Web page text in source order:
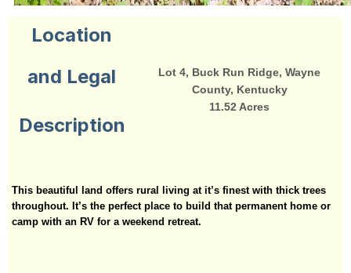
Location
and Legal
Description
Lot 4, Buck Run Ridge, Wayne
County, Kentucky
11.52 Acres
This beautiful land offers rural living at it’s finest with thick trees
throughout. It’s the perfect place to build that permanent home or
camp with an RV for a weekend retreat.